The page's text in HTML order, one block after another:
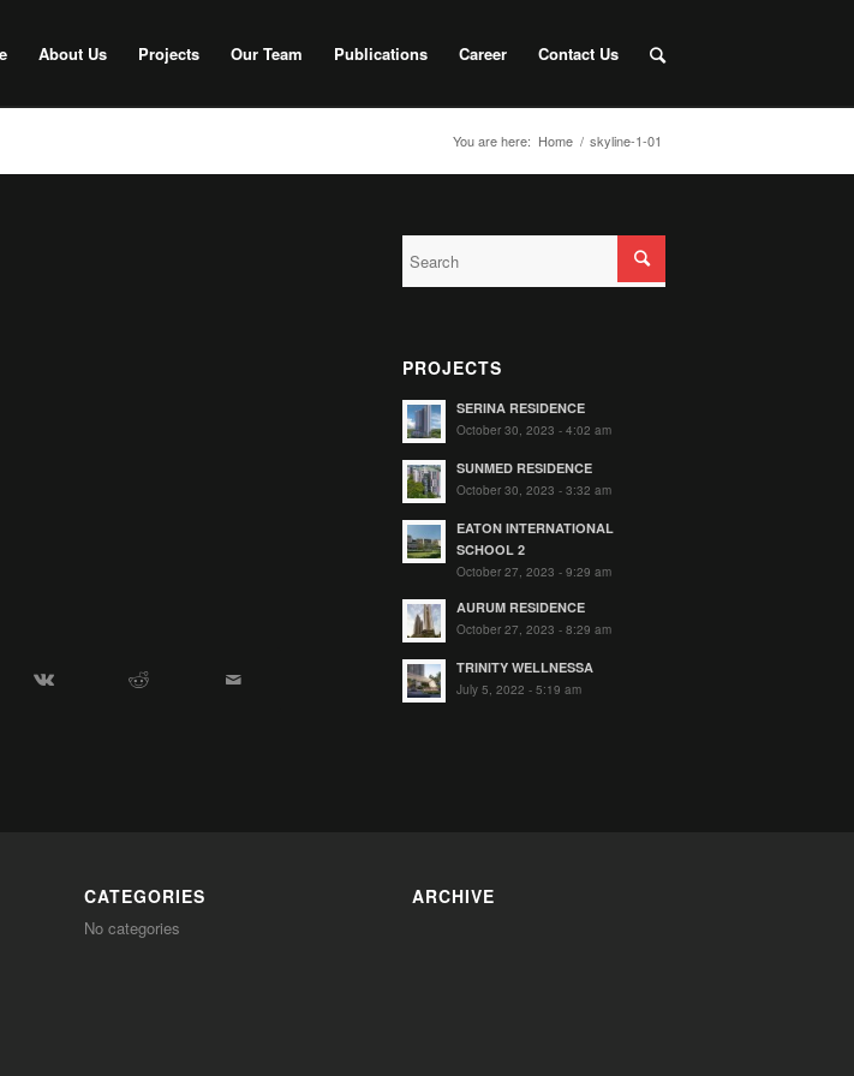
About Us Projects Our Team Publications Career Contact Us
You are here: Home / skyline-1-01
PROJECTS
SERINA RESIDENCE
October 30, 2023 - 4:02 am
SUNMED RESIDENCE
October 30, 2023 - 3:32 am
EATON INTERNATIONAL
SCHOOL 2
October 27, 2023 - 9:29 am
AURUM RESIDENCE
October 27, 2023 - 8:29 am
TRINITY WELLNESSA
July 5, 2022 - 5:19 am
CATEGORIES
No categories
ARCHIVE